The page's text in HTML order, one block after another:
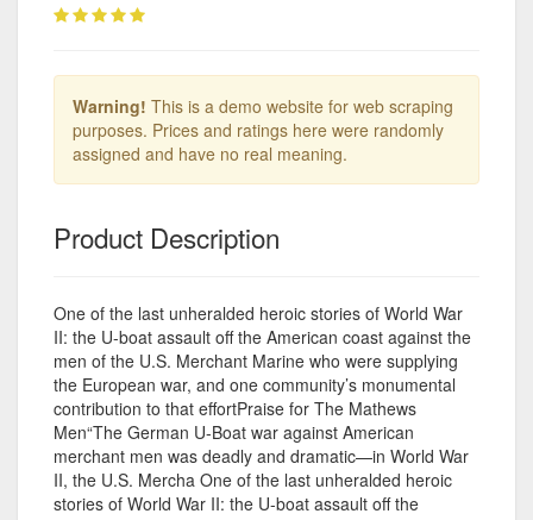
Warning! This is a demo website for web scraping
purposes. Prices and ratings here were randomly
assigned and have no real meaning.
Product Description
One of the last unheralded heroic stories of World War
II: the U-boat assault off the American coast against the
men of the U.S. Merchant Marine who were supplying
the European war, and one community’s monumental
contribution to that effortPraise for The Mathews
Men“The German U-Boat war against American
merchant men was deadly and dramatic—in World War
II, the U.S. Mercha One of the last unheralded heroic
stories of World War II: the U-boat assault off the